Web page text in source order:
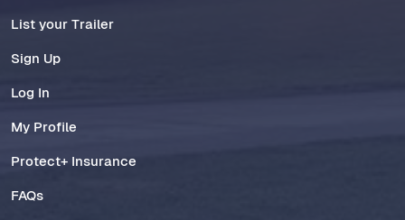
List your Trailer
Sign Up
Log In
My Profile
Protect+ Insurance
FAQs